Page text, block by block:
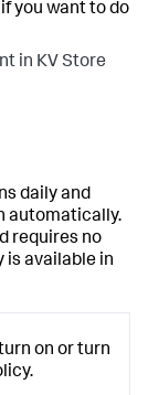
you want to do
in KV Store
daily and
automatically.
requires no
is available in
on or turn